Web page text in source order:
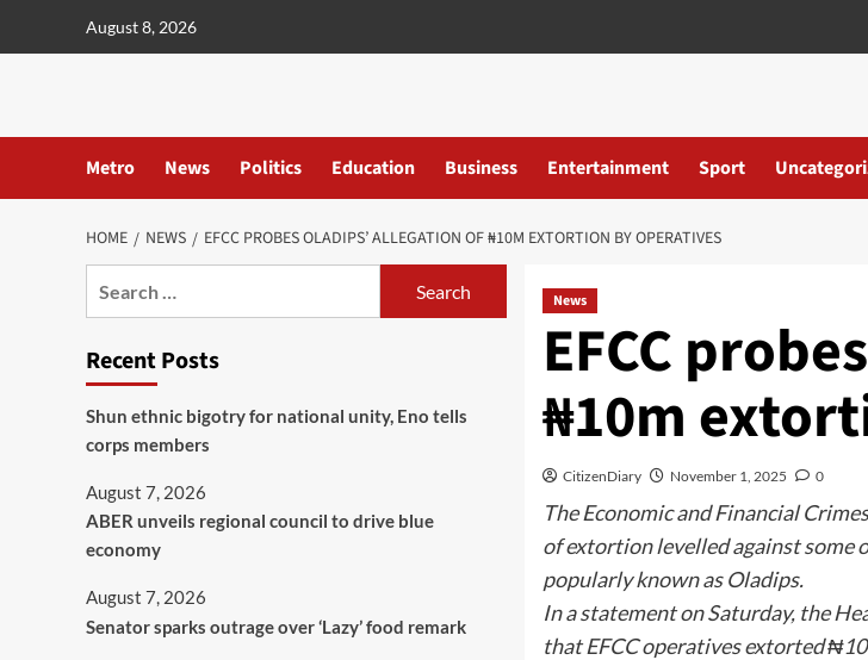
August 8, 2026
Metro News Politics Education Business Entertainment Sport
HOME NEWS EFCC PROBES OLADIPS’ ALLEGATION OF ₦10M EXTORTION BY OPERATIVES
News
EFCC
₦10m
CitizenDiary November 1, 2025 0
The Economic and Financial
of extortion levelled against some
popularly known as Oladips.
In a statement on Saturday, the
that EFCC operatives extorted
Recent Posts
​Shun ethnic bigotry for national unity, Eno tells
corps members
August 7, 2026
ABER unveils regional council to drive blue
economy
August 7, 2026
Senator sparks outrage over ‘Lazy’ food remark